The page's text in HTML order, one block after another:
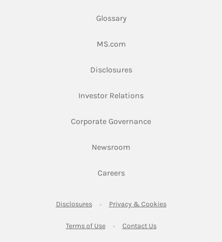
Glossary
MS.comLink Opens in New Tab
DisclosuresLink Opens in New Tab
Investor RelationsLink Opens in New
Corporate GovernanceLink Opens in New
Newsroom
CareersLink Opens in New Tab
DisclosuresLink Opens in New Tab
Privacy & CookiesLink Opens in
Terms of UseLink Opens in New Tab
Contact UsLink Opens in New